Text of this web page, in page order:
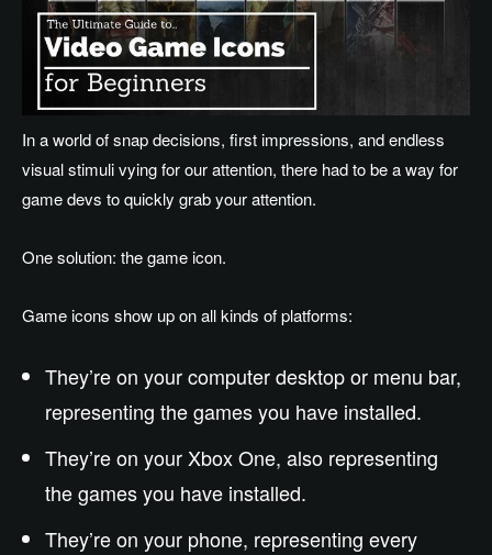
In a world of snap decisions, first impressions, and endless
visual stimuli vying for our attention, there had to be a way for
game devs to quickly grab your attention.
One solution: the game icon.
Game icons show up on all kinds of platforms:
They’re on your computer desktop or menu bar,
representing the games you have installed.
They’re on your Xbox One, also representing
the games you have installed.
They’re on your phone, representing every